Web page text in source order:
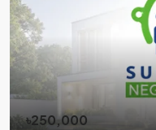
৳250,000